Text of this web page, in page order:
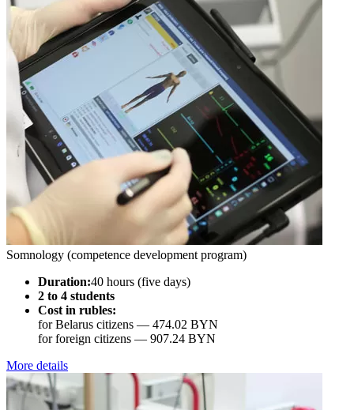
Somnology (competence development program)
Duration:40 hours (five days)
2 to 4 students
Cost in rubles:
for Belarus citizens — 474.02 BYN
for foreign citizens — 907.24 BYN
More details